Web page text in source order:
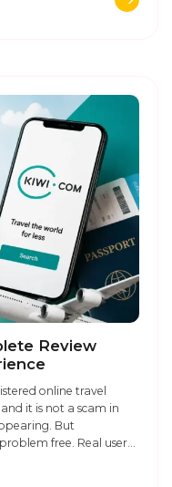
Review
online travel
it is not a scam in
But
free. Real user